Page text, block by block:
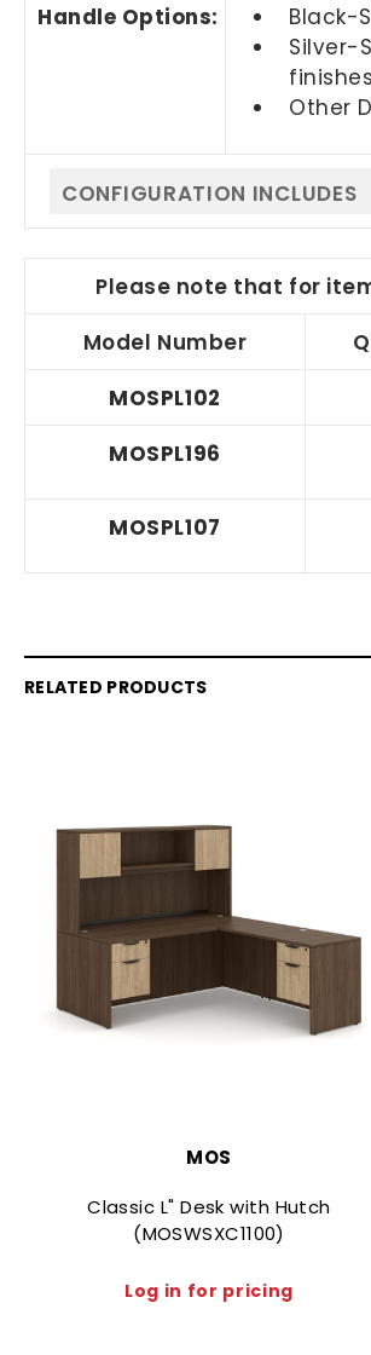
Handle Options:
Black-
Silver-
finishes
Other
CONFIGURATION INCLUDES
Please note that for
Model Number
MOSPL102
MOSPL196
MOSPL107
RELATED PRODUCTS
MOS
Classic L" Desk with Hutch
(MOSWSXC1100)
Log in for pricing